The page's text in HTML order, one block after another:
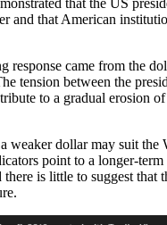
and that American
response came from the
tension between the
to a gradual erosion
weaker dollar may suit the
point to a longer-
there is little to suggest that